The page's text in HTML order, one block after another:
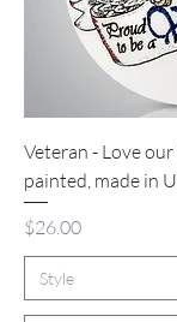
Veteran - Love
painted, made in
Price
$26.00